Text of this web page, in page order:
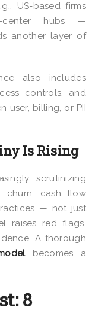
US-based firms
center hubs —
another layer of
also includes
controls, and
user, billing, or PII
Is Rising
scrutinizing
churn, cash flow
— not just
raises red flags,
A thorough
becomes a
8